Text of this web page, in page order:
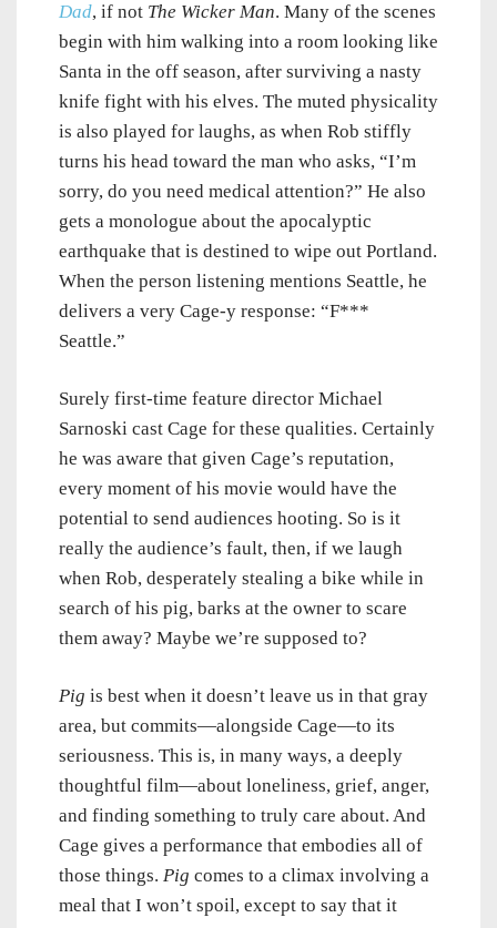
Dad, if not The Wicker Man. Many of the scenes
begin with him walking into a room looking like
Santa in the off season, after surviving a nasty
knife fight with his elves. The muted physicality
is also played for laughs, as when Rob stiffly
turns his head toward the man who asks, “I’m
sorry, do you need medical attention?” He also
gets a monologue about the apocalyptic
earthquake that is destined to wipe out Portland.
When the person listening mentions Seattle, he
delivers a very Cage-y response: “F***
Seattle.”
Surely first-time feature director Michael
Sarnoski cast Cage for these qualities. Certainly
he was aware that given Cage’s reputation,
every moment of his movie would have the
potential to send audiences hooting. So is it
really the audience’s fault, then, if we laugh
when Rob, desperately stealing a bike while in
search of his pig, barks at the owner to scare
them away? Maybe we’re supposed to?
Pig is best when it doesn’t leave us in that gray
area, but commits—alongside Cage—to its
seriousness. This is, in many ways, a deeply
thoughtful film—about loneliness, grief, anger,
and finding something to truly care about. And
Cage gives a performance that embodies all of
those things. Pig comes to a climax involving a
meal that I won’t spoil, except to say that it